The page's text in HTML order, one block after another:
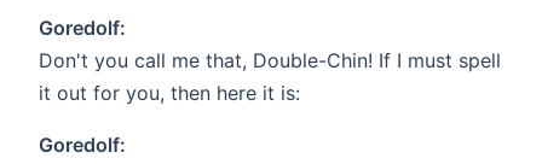
Goredolf:
Don't you call me that, Double-Chin! If I must spell
it out for you, then here it is:
Goredolf: